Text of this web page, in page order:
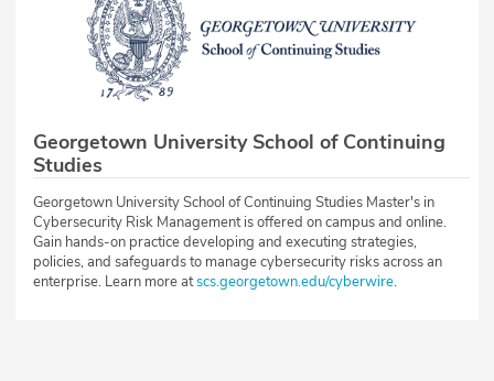
Georgetown University School of Continuing
Studies
Georgetown University School of Continuing Studies Master's in
Cybersecurity Risk Management is offered on campus and online.
Gain hands-on practice developing and executing strategies,
policies, and safeguards to manage cybersecurity risks across an
enterprise. Learn more atscs.georgetown.edu/cyberwire.